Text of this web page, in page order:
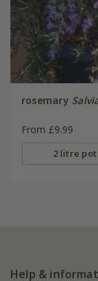
rosemary
From £9.99
2 litre pot
Help &